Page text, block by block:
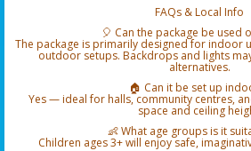
FAQs & Local Info
🎈 Can the package be used
The package is primarily designed for indoor
outdoor setups. Backdrops and lights
alternatives.
🏠 Can it be set up
Yes — ideal for halls, community centres,
space and ceiling
👶 What age groups is it
Children ages 3+ will enjoy safe,